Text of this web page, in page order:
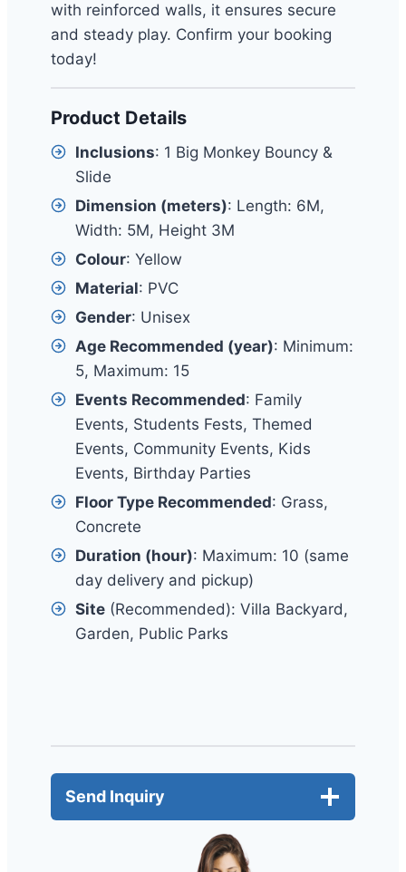
with reinforced walls, it ensures secure
and steady play. Confirm your booking
today!
Product Details
Inclusions: 1 Big Monkey Bouncy &
Slide
Dimension (meters): Length: 6M,
Width: 5M, Height 3M
Colour: Yellow
Material: PVC
Gender: Unisex
Age Recommended (year): Minimum:
5, Maximum: 15
Events Recommended: Family
Events, Students Fests, Themed
Events, Community Events, Kids
Events, Birthday Parties
Floor Type Recommended: Grass,
Concrete
Duration (hour): Maximum: 10 (same
day delivery and pickup)
Site (Recommended): Villa Backyard,
Garden, Public Parks
Send Inquiry